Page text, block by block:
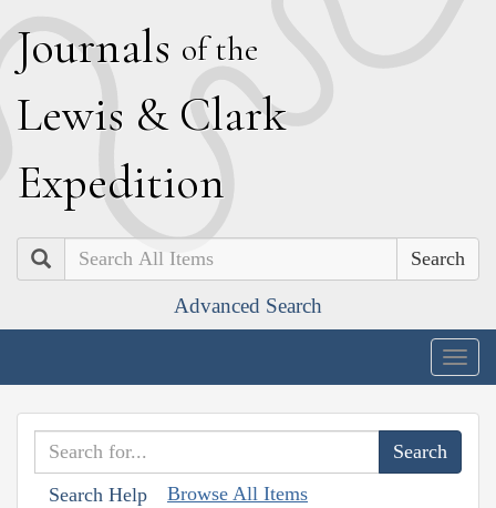
Journals of the
Lewis & Clark
Expedition
Search
Advanced Search
Search Help Browse All Items